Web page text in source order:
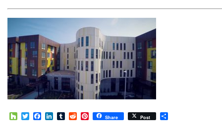
HouzzTwitterFacebook
LinkedIn
TumblrRedditPinterest
Share Post